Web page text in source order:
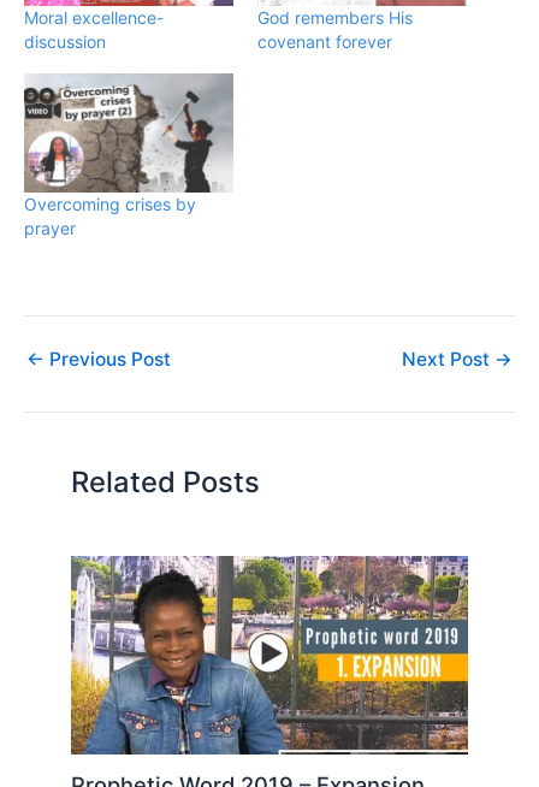
Moral excellence-
discussion
God remembers His
covenant forever
Overcoming crises by
prayer
← Previous Post Next Post →
Related Posts